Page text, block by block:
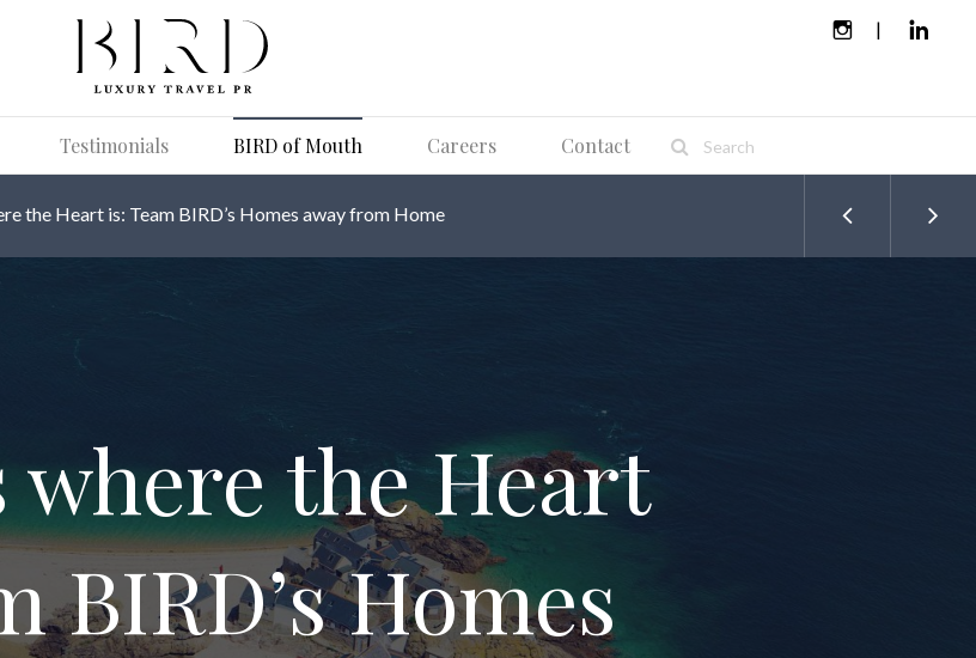
Testimonials BIRD of Mouth Careers Contact
the Heart is: Team BIRD’s Homes away from Home
where the Heart
BIRD’s Homes